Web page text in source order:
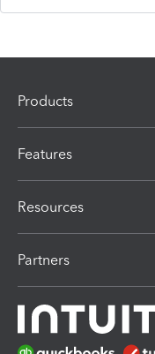
Products
Features
Resources
Partners